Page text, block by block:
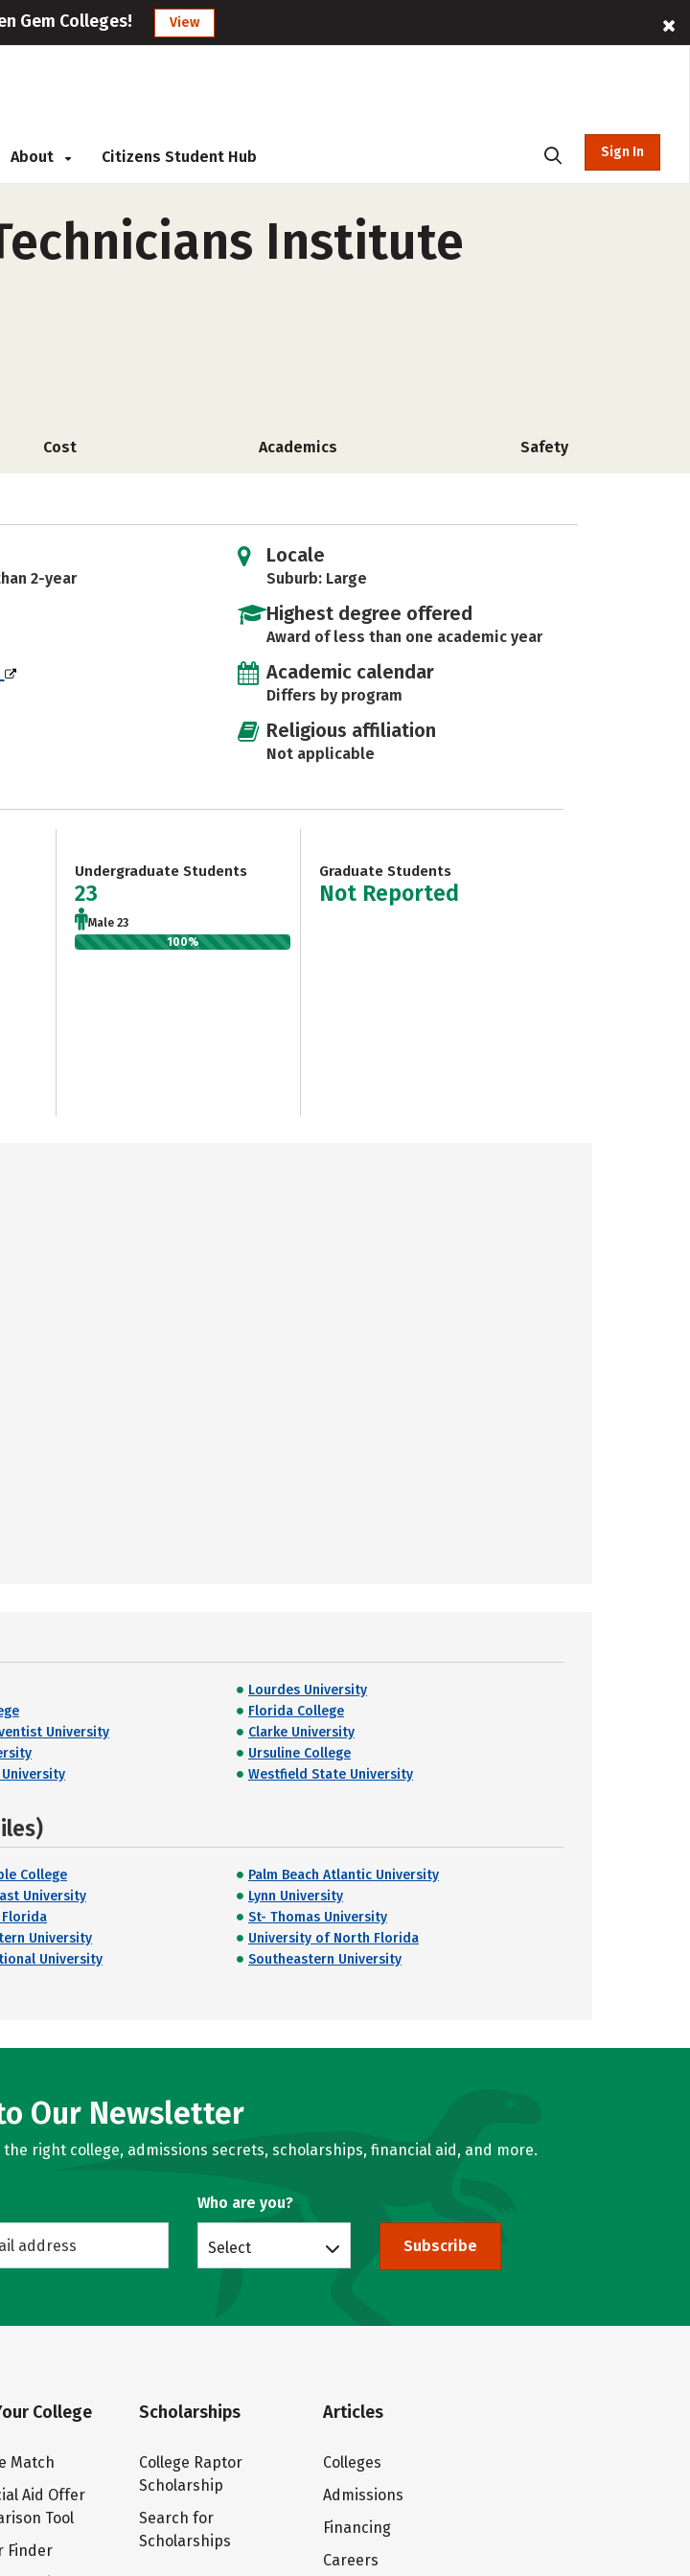
Gem Colleges! View
About Citizens Student Hub Sign In
Institute
Cost Academics Safety
2-year
Locale
Suburb: Large
Highest degree offered
Award of less than one academic year
Academic calendar
Differs by program
Religious affiliation
Not applicable
Undergraduate Students
23
Male 23
100%
Graduate Students
Not Reported
Lourdes University
Florida College
University
Clarke University
Ursuline College
Westfield State University
College
Palm Beach Atlantic University
University
Lynn University
Florida
St- Thomas University
University
University of North Florida
University Southeastern University
Our Newsletter
right college, admissions secrets, scholarships, financial aid, and more.
Who are you?
Select Subscribe
College
Match
Aid Offer
Tool
Finder
Scholarships
College Raptor
Scholarship
Search for
Scholarships
Articles
Colleges
Admissions
Financing
Careers